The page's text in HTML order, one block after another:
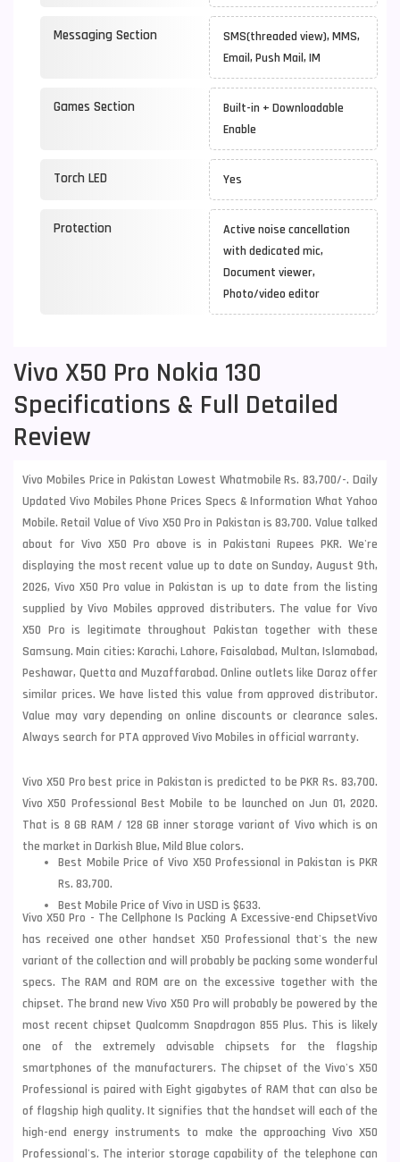
Messaging Section
SMS(threaded view), MMS,
Email, Push Mail, IM
Games Section
Built-in + Downloadable
Enable
Torch LED Yes
Protection
Active noise cancellation
with dedicated mic,
Document viewer,
Photo/video editor
Vivo X50 Pro Nokia 130
Specifications & Full Detailed
Review
Vivo Mobiles Price in Pakistan Lowest Whatmobile Rs. 83,700/-. Daily
Updated Vivo Mobiles Phone Prices Specs & Information What Yahoo
Mobile. Retail Value of Vivo X50 Pro in Pakistan is 83,700. Value talked
about for Vivo X50 Pro above is in Pakistani Rupees PKR. We're
displaying the most recent value up to date on Sunday, August 9th,
2026, Vivo X50 Pro value in Pakistan is up to date from the listing
supplied by Vivo Mobiles approved distributers. The value for Vivo
X50 Pro is legitimate throughout Pakistan together with these
Samsung. Main cities: Karachi, Lahore, Faisalabad, Multan, Islamabad,
Peshawar, Quetta and Muzaffarabad. Online outlets like Daraz offer
similar prices. We have listed this value from approved distributor.
Value may vary depending on online discounts or clearance sales.
Always search for PTA approved Vivo Mobiles in official warranty.
Vivo X50 Pro best price in Pakistan is predicted to be PKR Rs. 83,700.
Vivo X50 Professional Best Mobile to be launched on Jun 01, 2020.
That is 8 GB RAM / 128 GB inner storage variant of Vivo which is on
the market in Darkish Blue, Mild Blue colors.
Best Mobile Price of Vivo X50 Professional in Pakistan is PKR
Rs. 83,700.
Best Mobile Price of Vivo in USD is $633.
Vivo X50 Pro - The Cellphone Is Packing A Excessive-end ChipsetVivo
has received one other handset X50 Professional that's the new
variant of the collection and will probably be packing some wonderful
specs. The RAM and ROM are on the excessive together with the
chipset. The brand newVivo X50 Pro will probably be powered by the
most recent chipset Qualcomm Snapdragon 855 Plus. This is likely
one of the extremely advisable chipsets for the flagship
smartphones of the manufacturers. The chipset of the Vivo's X50
Professional is paired with Eight gigabytes of RAM that can also be
of flagship high quality. It signifies that the handset will each of the
high-end energy instruments to make the approaching Vivo X50
Professional's. The interior storage capability of the telephone can